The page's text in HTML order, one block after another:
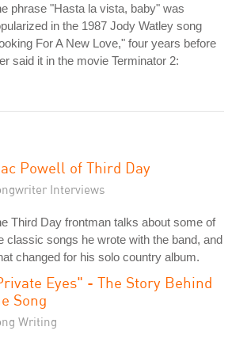
phrase "Hasta la vista, baby" was
in the 1987 Jody Watley song
For A New Love," four years before
said it in the movie Terminator 2:
Powell of Third Day
Interviews
Third Day frontman talks about some of
classic songs he wrote with the band, and
changed for his solo country album.
Eyes" - The Story Behind
Song
Writing